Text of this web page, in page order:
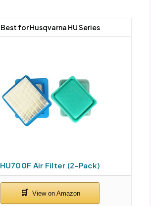
HU700F Air Filter (2-Pack)
Best for Husqvarna HU Series